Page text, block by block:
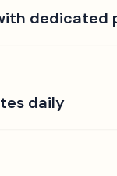
dedicated
daily